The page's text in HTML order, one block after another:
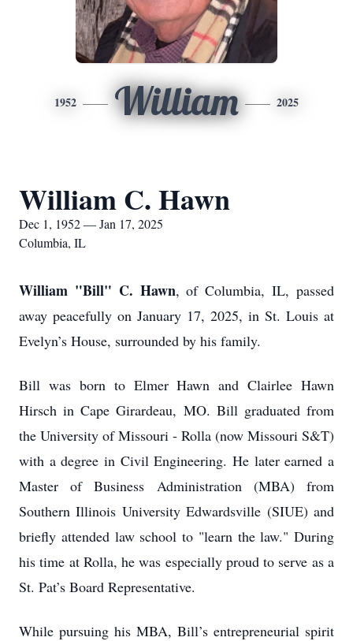
1952 William 2025
William C. Hawn
Dec 1, 1952 — Jan 17, 2025
Columbia, IL
William "Bill" C. Hawn, of Columbia, IL, passed
away peacefully on January 17, 2025, in St. Louis at
Evelyn’s House, surrounded by his family.
Bill was born to Elmer Hawn and Clairlee Hawn
Hirsch in Cape Girardeau, MO. Bill graduated from
the University of Missouri - Rolla (now Missouri S&T)
with a degree in Civil Engineering. He later earned a
Master of Business Administration (MBA) from
Southern Illinois University Edwardsville (SIUE) and
briefly attended law school to "learn the law." During
his time at Rolla, he was especially proud to serve as a
St. Pat’s Board Representative.
While pursuing his MBA, Bill’s entrepreneurial spirit